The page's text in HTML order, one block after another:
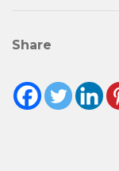
Share